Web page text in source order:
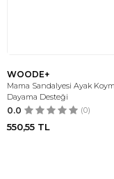
WOODE+
Mama Sandalyesi Ayak
Dayama Desteği
0.0 (0)
550,55 TL